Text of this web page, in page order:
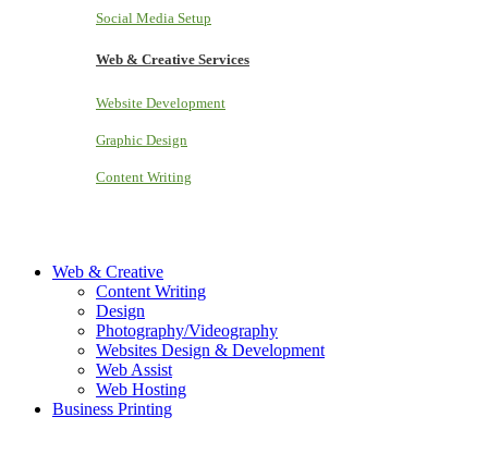
Social Media Setup
Web & Creative Services
Website Development
Graphic Design
Content Writing
Web & Creative
Content Writing
Design
Photography/Videography
Websites Design & Development
Web Assist
Web Hosting
Business Printing